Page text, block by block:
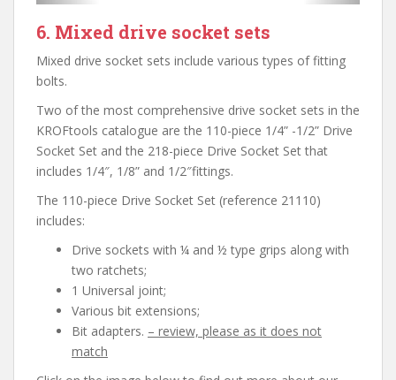
6. Mixed drive socket sets
Mixed drive socket sets include various types of fitting
bolts.
Two of the most comprehensive drive socket sets in the
KROFtools catalogue are the 110-piece 1/4” -1/2” Drive
Socket Set and the 218-piece Drive Socket Set that
includes 1/4″, 1/8” and 1/2″fittings.
The 110-piece Drive Socket Set (reference 21110)
includes:
Drive sockets with ¼ and ½ type grips along with
two ratchets;
1 Universal joint;
Various bit extensions;
Bit adapters. – review, please as it does not
match